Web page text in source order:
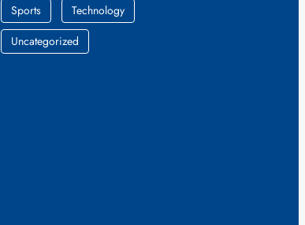
Sports
Technology
Uncategorized